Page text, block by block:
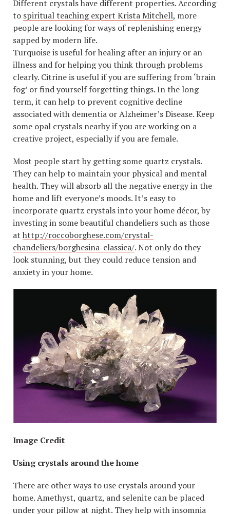
Different crystals have different properties. According
to spiritual teaching expert Krista Mitchell, more
people are looking for ways of replenishing energy
sapped by modern life.
Turquoise is useful for healing after an injury or an
illness and for helping you think through problems
clearly. Citrine is useful if you are suffering from ‘brain
fog’ or find yourself forgetting things. In the long
term, it can help to prevent cognitive decline
associated with dementia or Alzheimer’s Disease. Keep
some opal crystals nearby if you are working on a
creative project, especially if you are female.
Most people start by getting some quartz crystals.
They can help to maintain your physical and mental
health. They will absorb all the negative energy in the
home and lift everyone’s moods. It’s easy to
incorporate quartz crystals into your home décor, by
investing in some beautiful chandeliers such as those
at http://roccoborghese.com/crystal-
chandeliers/borghesina-classica/. Not only do they
look stunning, but they could reduce tension and
anxiety in your home.
Image Credit
Using crystals around the home
There are other ways to use crystals around your
home. Amethyst, quartz, and selenite can be placed
under your pillow at night. They help with insomnia